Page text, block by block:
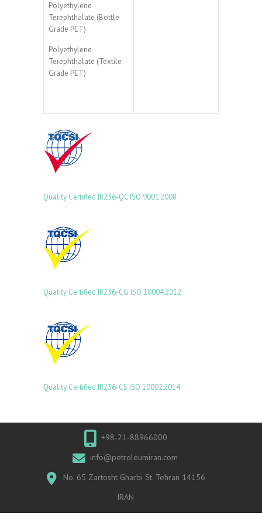
Polyethylene
Terephthalate (Bottle
Grade PET)
Polyethylene
Terephthalate (Textile
Grade PET)
Quality Certified IR236-QC ISO 9001:2008
Quality Certified IR236-CG ISO 10004:2012
Quality Certified IR236-CS ISO 10002:2014
+98-21-88966000
info@petroleumiran.com
No. 65 Zartosht Gharbi St. Tehran 14156
IRAN